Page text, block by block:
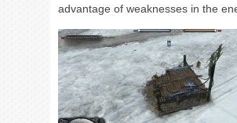
advantage of weaknesses in the